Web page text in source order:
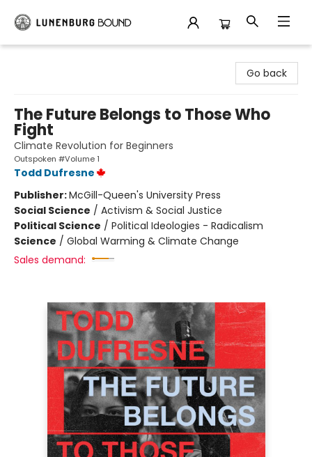
Go back
The Future Belongs to Those Who
Fight
Climate Revolution for Beginners
Outspoken #Volume 1
Todd Dufresne
Publisher:McGill-Queen's University Press
Social Science / Activism & Social Justice
Political Science / Political Ideologies - Radicalism
Science / Global Warming & Climate Change
Sales demand: